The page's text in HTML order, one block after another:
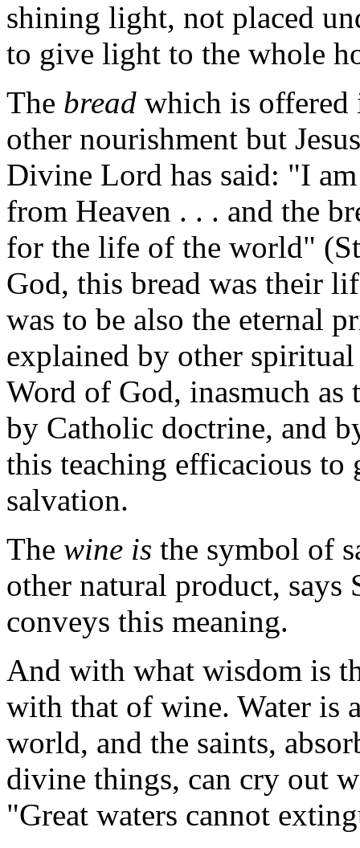
shining light, not placed
to give light to the whole
The bread which is offered
other nourishment but
Divine Lord has said: "I
from Heaven . . . and the
for the life of the world"
God, this bread was their
was to be also the eternal
explained by other
Word of God, inasmuch as
by Catholic doctrine, and
this teaching efficacious to
salvation.
The wine is the symbol of
other natural product,
conveys this meaning.
And with what wisdom is
with that of wine. Water is
world, and the saints,
divine things, can cry out
"Great waters cannot